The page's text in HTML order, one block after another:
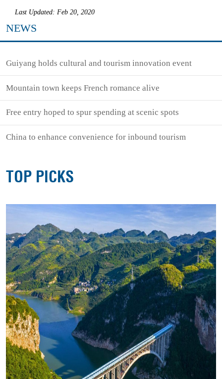
Last Updated: Feb 20, 2020
NEWS
Guiyang holds cultural and tourism innovation event
Mountain town keeps French romance alive
Free entry hoped to spur spending at scenic spots
China to enhance convenience for inbound tourism
TOP PICKS